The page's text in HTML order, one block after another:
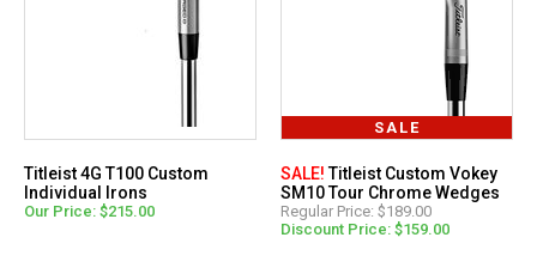
Titleist 4G T100 Custom
Individual Irons
Our Price: $215.00
SALE
SALE!Titleist Custom Vokey
SM10 Tour Chrome Wedges
Regular Price: $189.00
Discount Price: $159.00